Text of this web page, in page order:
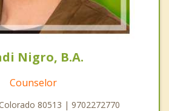
Nigro, B.A.
Counselor
80513 | 9702272770